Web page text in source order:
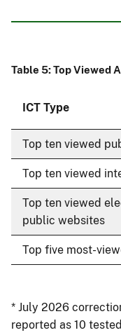
Table 5: Top Viewed
ICT Type
Top ten viewed
Top ten viewed
Top ten viewed
public websites
Top five most-
* July 2026
reported as 10